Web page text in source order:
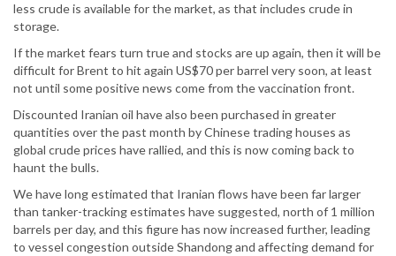
less crude is available for the market, as that includes crude in
storage.
If the market fears turn true and stocks are up again, then it will be
difficult for Brent to hit again US$70 per barrel very soon, at least
not until some positive news come from the vaccination front.
Discounted Iranian oil have also been purchased in greater
quantities over the past month by Chinese trading houses as
global crude prices have rallied, and this is now coming back to
haunt the bulls.
We have long estimated that Iranian flows have been far larger
than tanker-tracking estimates have suggested, north of 1 million
barrels per day, and this figure has now increased further, leading
to vessel congestion outside Shandong and affecting demand for